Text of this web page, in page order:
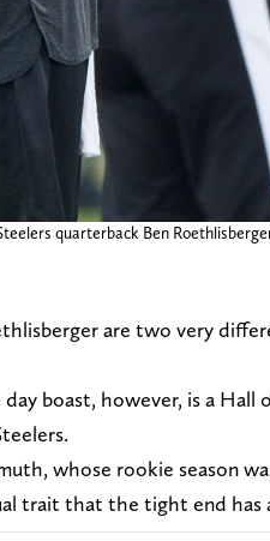
quarterback Ben
are two very
boast, however, is a Hall
whose rookie season
trait that the tight end has